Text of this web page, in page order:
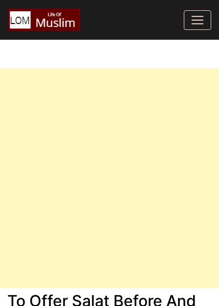
To Offer Salat Before And